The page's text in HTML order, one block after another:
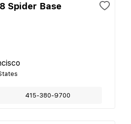
Spider Base
415-380-9700